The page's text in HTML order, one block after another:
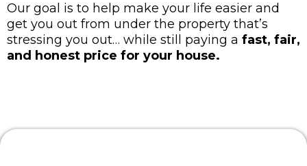
Our goal is to help make your life easier and
get you out from under the property that’s
stressing you out… while still paying a fast, fair,
and honest price for your house.